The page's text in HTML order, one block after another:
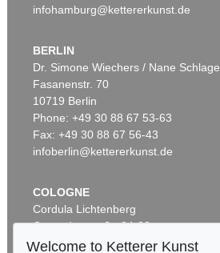
Auction 459 - Lot 618
ERNST BARLACH
Frierendes Mädchen, 1916
Sold:€ 125,000 / $ 143,750
infohamburg@kettererkunst.de
BERLIN
Dr. Simone Wiechers / Nane Schlage
Fasanenstr. 70
10719 Berlin
Phone: +49 30 88 67 53-63
Fax: +49 30 88 67 56-43
infoberlin@kettererkunst.de
COLOGNE
Cordula Lichtenberg
Gertrudenstraße 24-28
50667 Cologne
Welcome to Ketterer Kunst